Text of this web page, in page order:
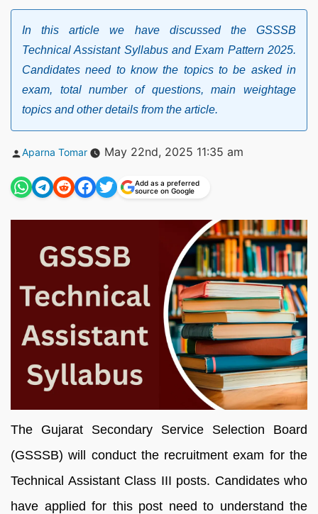
In this article we have discussed the GSSSB
Technical Assistant Syllabus and Exam Pattern 2025.
Candidates need to know the topics to be asked in
exam, total number of questions, main weightage
topics and other details from the article.
Posted
Aparna Tomar May 22nd, 2025 11:35 am
Add as a preferred
source on Google
The Gujarat Secondary Service Selection Board
(GSSSB) will conduct the recruitment exam for the
Technical Assistant Class III posts. Candidates who
have applied for this post need to understand the